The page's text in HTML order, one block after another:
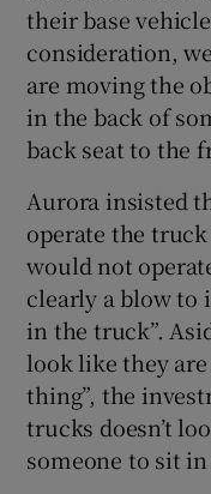
their base
consideration,
are moving the
in the back of
back seat to the
Aurora insisted
operate the
would not
clearly a blow to
in the truck”.
look like they
thing”, the
trucks doesn’t
someone to sit in